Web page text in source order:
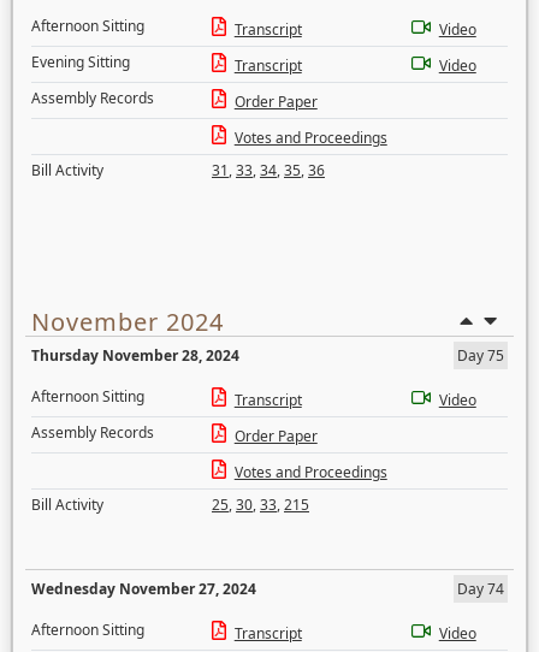
Afternoon Sitting
Transcript
Video
Evening Sitting
Transcript
Video
Assembly Records
Order Paper
Votes and Proceedings
Bill Activity
31,33,34,35,36
November 2024
Thursday November 28, 2024
Day 75
Afternoon Sitting
Transcript
Video
Assembly Records
Order Paper
Votes and Proceedings
Bill Activity
25,30,33,215
Wednesday November 27, 2024
Day 74
Afternoon Sitting
Transcript
Video